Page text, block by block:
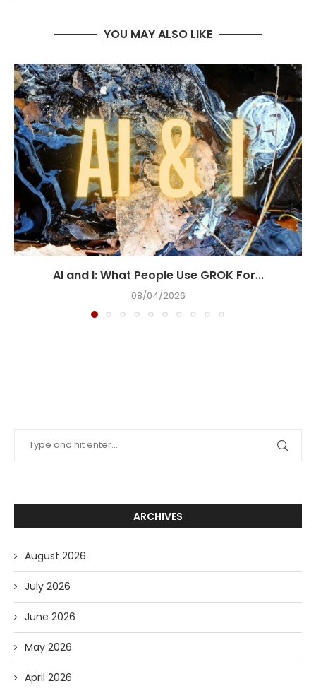
YOU MAY ALSO LIKE
AI and I: What People Use GROK For...
08/04/2026
ARCHIVES
August 2026
July 2026
June 2026
May 2026
April 2026